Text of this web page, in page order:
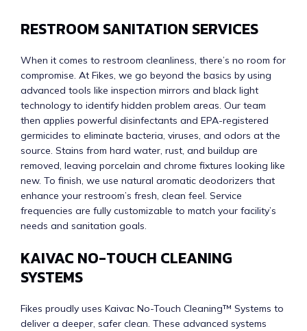
RESTROOM SANITATION SERVICES
When it comes to restroom cleanliness, there’s no room for
compromise. At Fikes, we go beyond the basics by using
advanced tools like inspection mirrors and black light
technology to identify hidden problem areas. Our team
then applies powerful disinfectants and EPA-registered
germicides to eliminate bacteria, viruses, and odors at the
source. Stains from hard water, rust, and buildup are
removed, leaving porcelain and chrome fixtures looking like
new. To finish, we use natural aromatic deodorizers that
enhance your restroom’s fresh, clean feel. Service
frequencies are fully customizable to match your facility’s
needs and sanitation goals.
KAIVAC NO-TOUCH CLEANING
SYSTEMS
Fikes proudly uses Kaivac No-Touch Cleaning™ Systems to
deliver a deeper, safer clean. These advanced systems